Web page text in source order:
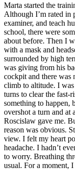
Marta started the
Although I’m rated in
examiner, and teach
school, there were
about before. Then I
with a mask and
surrounded by high
was giving from his
cockpit and there was
climb to altitude. I
turns to clear the fast-
something to happen,
overshot a turn and at
Roscislaw gave me.
reason was obvious.
view. I felt my heart
headache. I hadn’t
to worry. Breathing
usual. For a moment,